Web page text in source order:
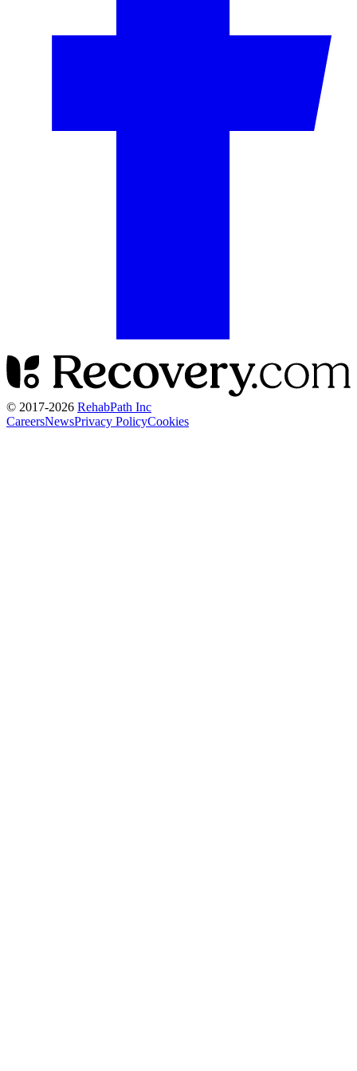
© 2017-2026 RehabPath Inc
CareersNewsPrivacy PolicyCookies